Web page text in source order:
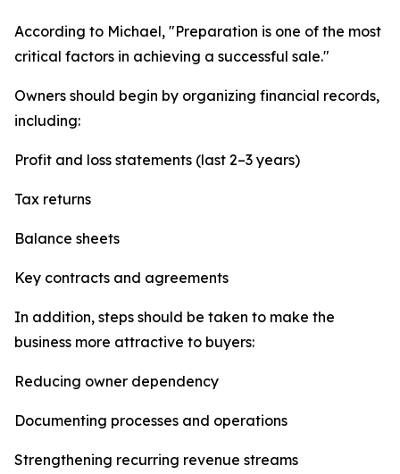
According to Michael, "Preparation is one of the most
critical factors in achieving a successful sale."
Owners should begin by organizing financial records,
including:
Profit and loss statements (last 2–3 years)
Tax returns
Balance sheets
Key contracts and agreements
In addition, steps should be taken to make the
business more attractive to buyers:
Reducing owner dependency
Documenting processes and operations
Strengthening recurring revenue streams